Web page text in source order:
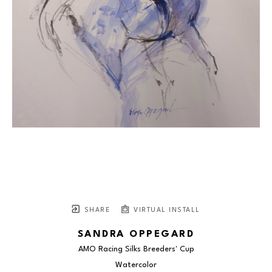
SHARE VIRTUAL INSTALL
SANDRA OPPEGARD
AMO Racing Silks Breeders' Cup
Watercolor